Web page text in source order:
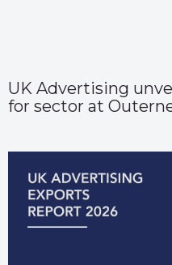
UK Advertising
for sector at